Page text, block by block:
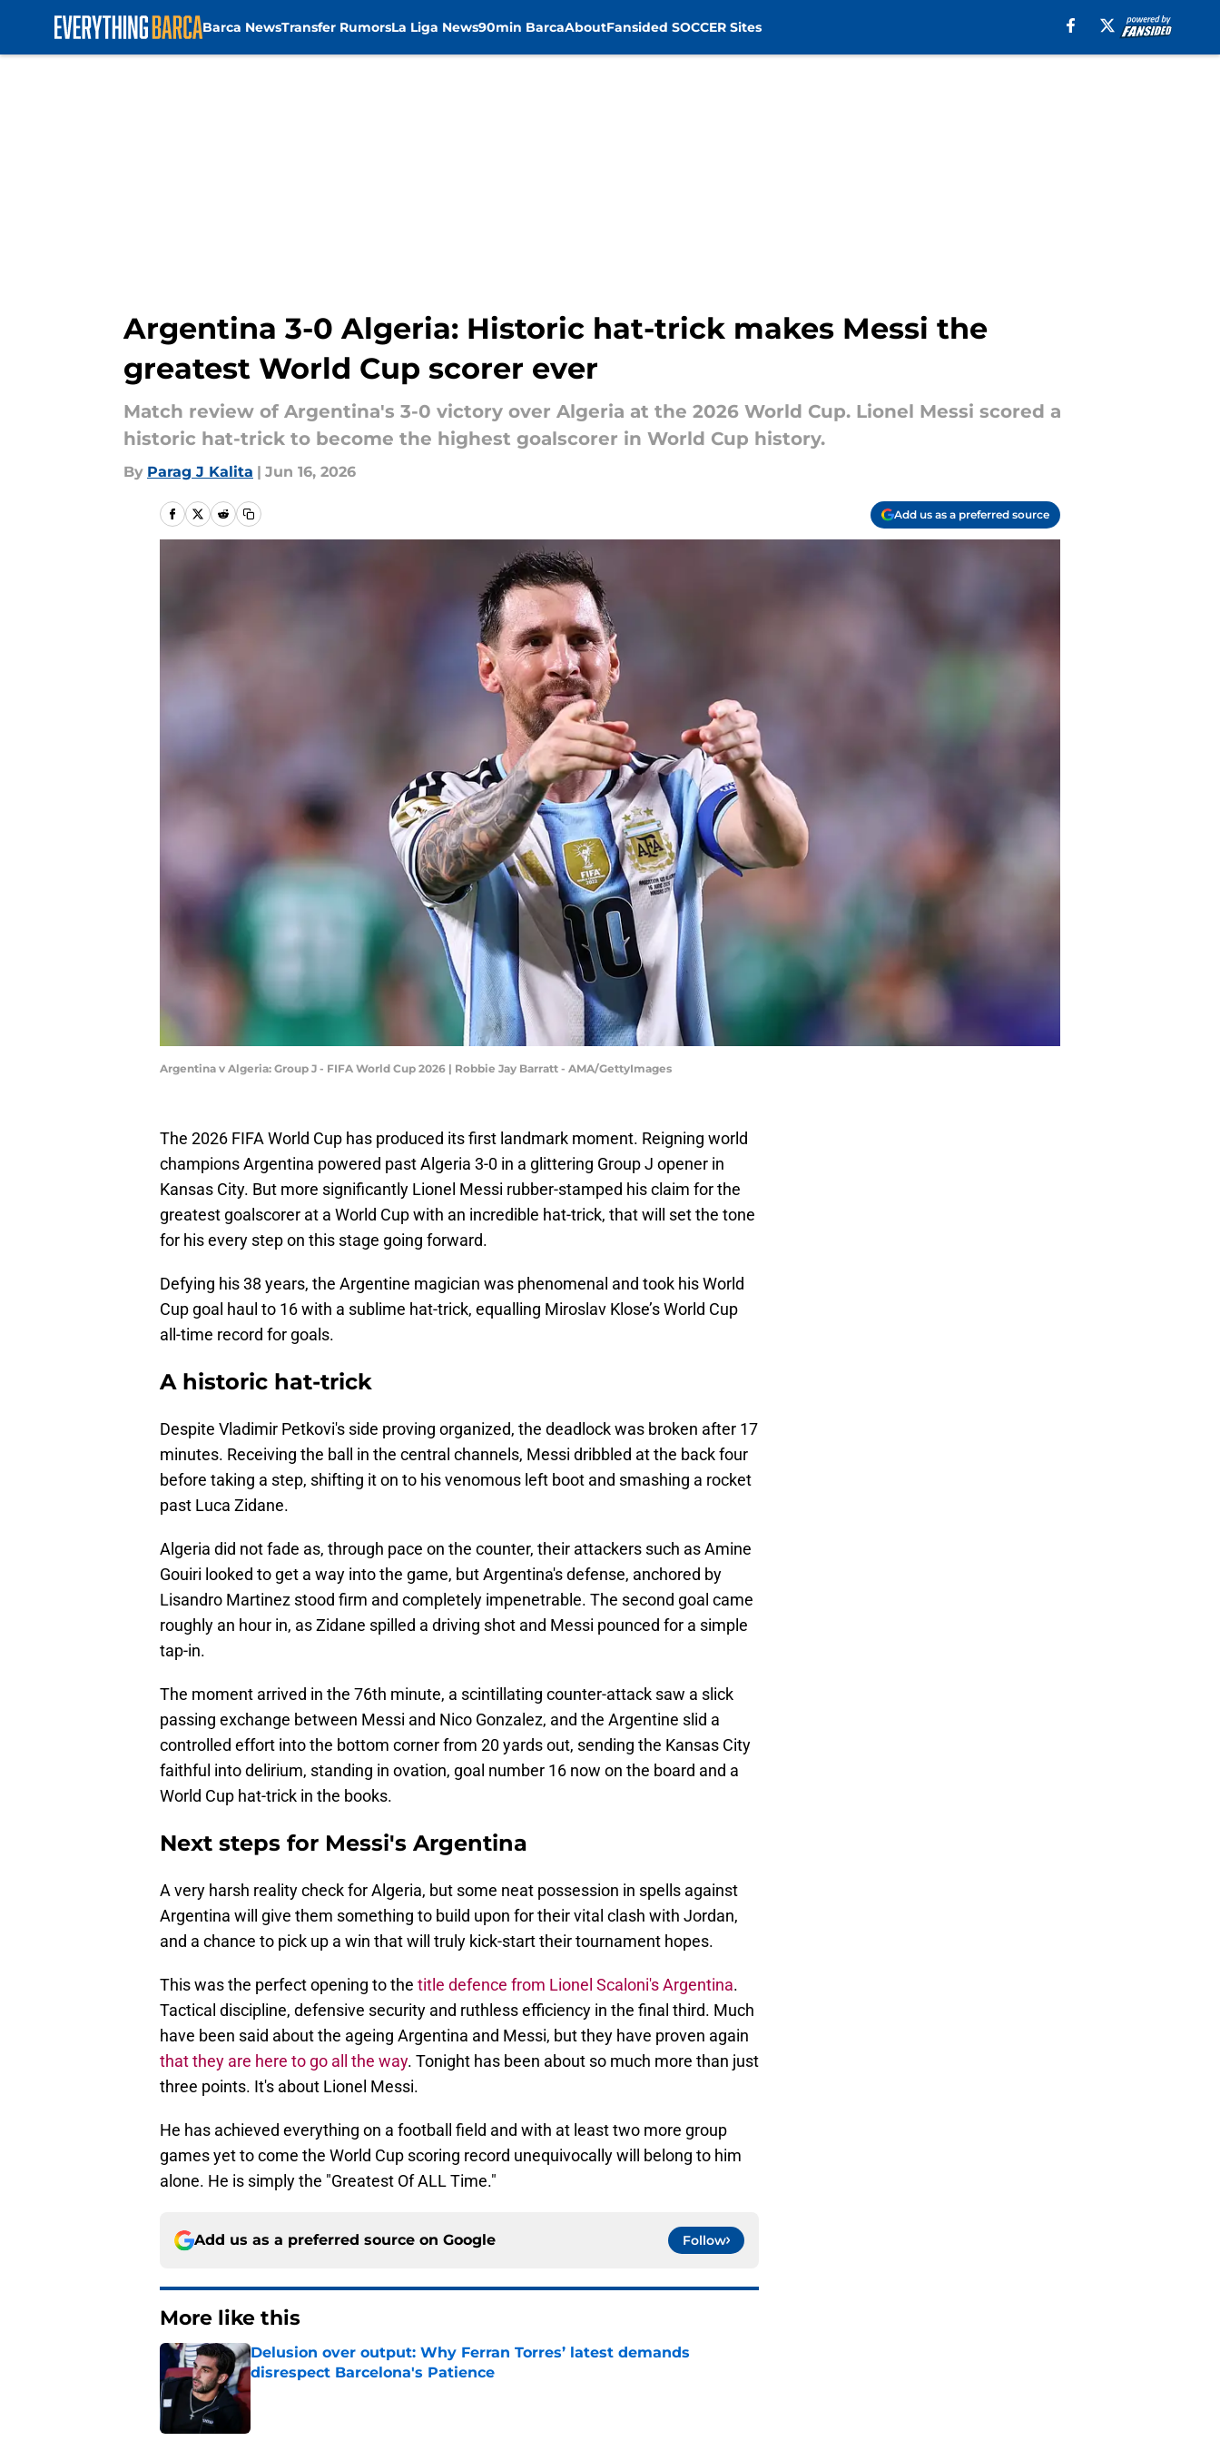
Barca NewsTransfer RumorsLa Liga News90min BarcaAboutFansided SOCCER Sites
Argentina 3-0 Algeria: Historic hat-trick makes Messi the
greatest World Cup scorer ever
Match review of Argentina's 3-0 victory over Algeria at the 2026 World Cup. Lionel Messi scored a
historic hat-trick to become the highest goalscorer in World Cup history.
By Parag J Kalita | Jun 16, 2026
Add us as a preferred source
Argentina v Algeria: Group J - FIFA World Cup 2026 | Robbie Jay Barratt - AMA/GettyImages
The 2026 FIFA World Cup has produced its first landmark moment. Reigning world
champions Argentina powered past Algeria 3-0 in a glittering Group J opener in
Kansas City. But more significantly Lionel Messi rubber-stamped his claim for the
greatest goalscorer at a World Cup with an incredible hat-trick, that will set the tone
for his every step on this stage going forward.
Defying his 38 years, the Argentine magician was phenomenal and took his World
Cup goal haul to 16 with a sublime hat-trick, equalling Miroslav Klose’s World Cup
all-time record for goals.
A historic hat-trick
Despite Vladimir Petkovi's side proving organized, the deadlock was broken after 17
minutes. Receiving the ball in the central channels, Messi dribbled at the back four
before taking a step, shifting it on to his venomous left boot and smashing a rocket
past Luca Zidane.
Algeria did not fade as, through pace on the counter, their attackers such as Amine
Gouiri looked to get a way into the game, but Argentina's defense, anchored by
Lisandro Martinez stood firm and completely impenetrable. The second goal came
roughly an hour in, as Zidane spilled a driving shot and Messi pounced for a simple
tap-in.
The moment arrived in the 76th minute, a scintillating counter-attack saw a slick
passing exchange between Messi and Nico Gonzalez, and the Argentine slid a
controlled effort into the bottom corner from 20 yards out, sending the Kansas City
faithful into delirium, standing in ovation, goal number 16 now on the board and a
World Cup hat-trick in the books.
Next steps for Messi's Argentina
A very harsh reality check for Algeria, but some neat possession in spells against
Argentina will give them something to build upon for their vital clash with Jordan,
and a chance to pick up a win that will truly kick-start their tournament hopes.
This was the perfect opening to the title defence from Lionel Scaloni's Argentina.
Tactical discipline, defensive security and ruthless efficiency in the final third. Much
have been said about the ageing Argentina and Messi, but they have proven again
that they are here to go all the way. Tonight has been about so much more than just
three points. It's about Lionel Messi.
He has achieved everything on a football field and with at least two more group
games yet to come the World Cup scoring record unequivocally will belong to him
alone. He is simply the "Greatest Of ALL Time."
Add us as a preferred source on Google Follow
More like this
Delusion over output: Why Ferran Torres’ latest demands
disrespect Barcelona's Patience
Published by on Invalid Date